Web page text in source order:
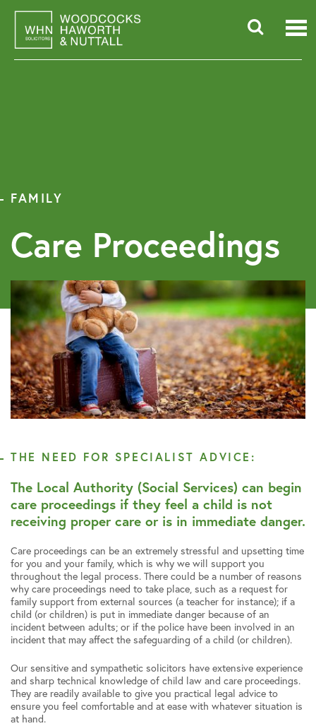
content
FAMILY
Care Proceedings
THE NEED FOR SPECIALIST ADVICE:
The Local Authority (Social Services) can begin
care proceedings if they feel a child is not
receiving proper care or is in immediate danger.
Care proceedings can be an extremely stressful and upsetting time
for you and your family, which is why we will support you
throughout the legal process. There could be a number of reasons
why care proceedings need to take place, such as a request for
family support from external sources (a teacher for instance); if a
child (or children) is put in immediate danger because of an
incident between adults; or if the police have been involved in an
incident that may affect the safeguarding of a child (or children).
Our sensitive and sympathetic solicitors have extensive experience
and sharp technical knowledge of child law and care proceedings.
They are readily available to give you practical legal advice to
ensure you feel comfortable and at ease with whatever situation is
at hand.